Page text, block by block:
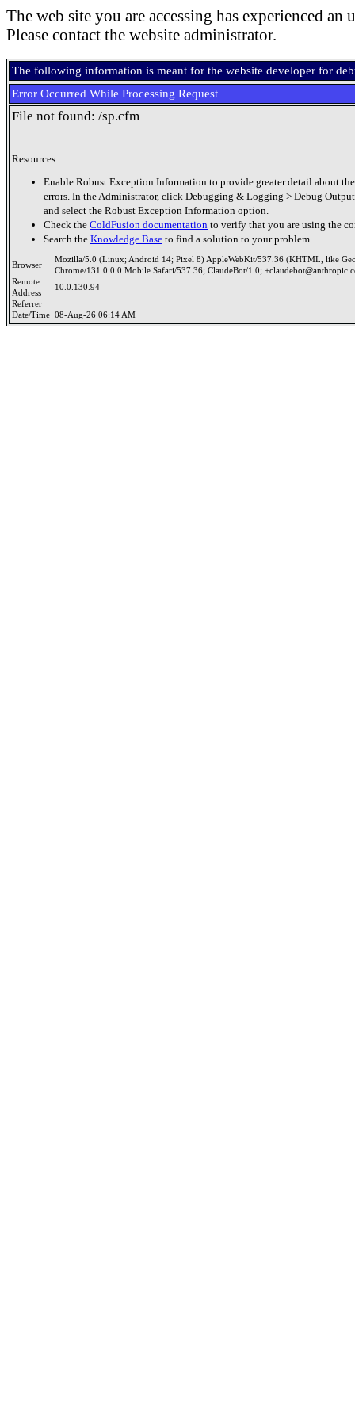
The web site you are accessing has experienced an
Please contact the website administrator.
The following information is meant for the website developer for
Error Occurred While Processing Request
File not found: /sp.cfm
Resources:
Enable Robust Exception Information to provide greater detail about
errors. In the Administrator, click Debugging & Logging > Debug
and select the Robust Exception Information option.
Check the ColdFusion documentation to verify that you are using the
Search the Knowledge Base to find a solution to your problem.
Browser
Mozilla/5.0 (Linux; Android 14; Pixel 8) AppleWebKit/537.36 (KHTML, like
Chrome/131.0.0.0 Mobile Safari/537.36; ClaudeBot/1.0;
Remote
Address
10.0.130.94
Referrer
Date/Time 08-Aug-26 06:14 AM